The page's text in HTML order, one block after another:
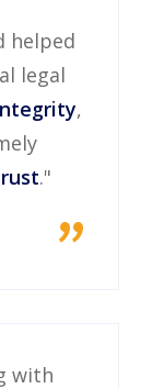
helped
legal
,
."
"
with